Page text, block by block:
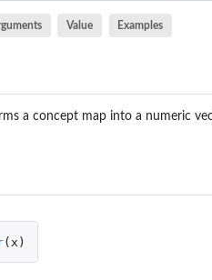
Value Examples
a concept map into a numeric
( x )